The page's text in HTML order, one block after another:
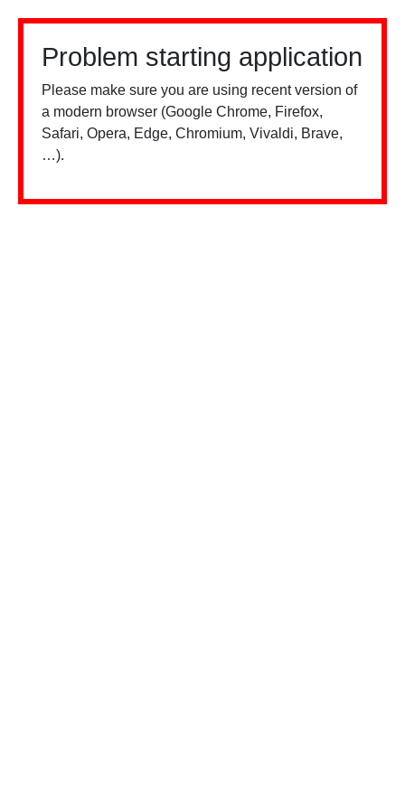
Problem starting application
Please make sure you are using recent version of
a modern browser (Google Chrome, Firefox,
Safari, Opera, Edge, Chromium, Vivaldi, Brave,
…).